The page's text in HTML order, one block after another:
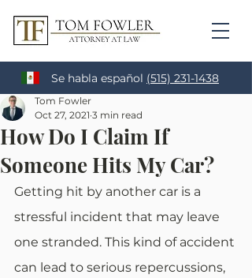
Se habla español (515) 231-1438
How Do I Claim If
Someone Hits My Car?
Tom Fowler
Oct 27, 2021 3 min read
Getting hit by another car is a
stressful incident that may leave
one stranded. This kind of accident
can lead to serious repercussions,